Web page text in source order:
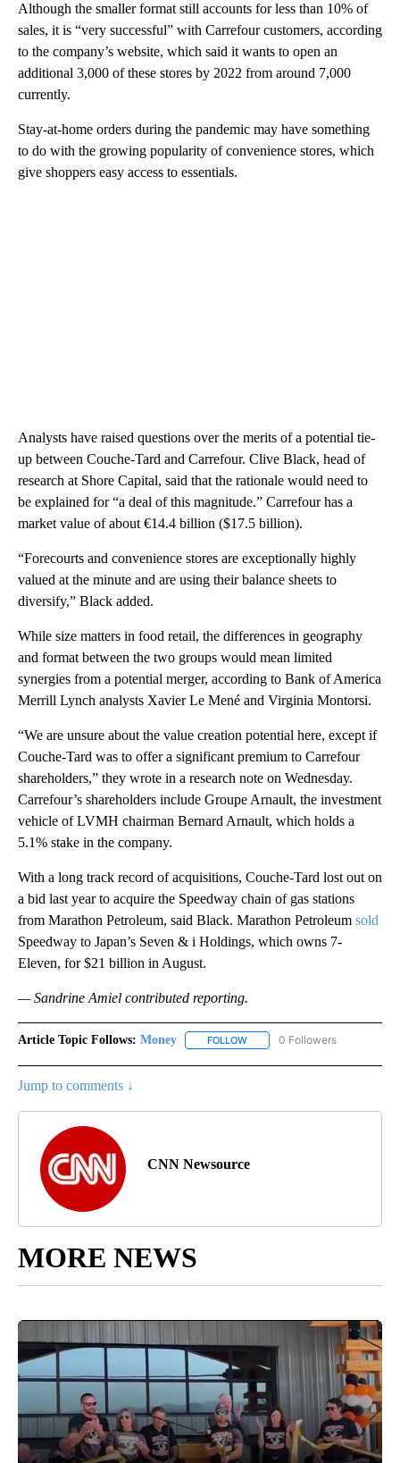
Although the smaller format still accounts for less than 10% of
sales, it is “very successful” with Carrefour customers, according
to the company’s website, which said it wants to open an
additional 3,000 of these stores by 2022 from around 7,000
currently.
Stay-at-home orders during the pandemic may have something
to do with the growing popularity of convenience stores, which
give shoppers easy access to essentials.
Analysts have raised questions over the merits of a potential tie-
up between Couche-Tard and Carrefour. Clive Black, head of
research at Shore Capital, said that the rationale would need to
be explained for “a deal of this magnitude.” Carrefour has a
market value of about €14.4 billion ($17.5 billion).
“Forecourts and convenience stores are exceptionally highly
valued at the minute and are using their balance sheets to
diversify,” Black added.
While size matters in food retail, the differences in geography
and format between the two groups would mean limited
synergies from a potential merger, according to Bank of America
Merrill Lynch analysts Xavier Le Mené and Virginia Montorsi.
“We are unsure about the value creation potential here, except if
Couche-Tard was to offer a significant premium to Carrefour
shareholders,” they wrote in a research note on Wednesday.
Carrefour’s shareholders include Groupe Arnault, the investment
vehicle of LVMH chairman Bernard Arnault, which holds a
5.1% stake in the company.
With a long track record of acquisitions, Couche-Tard lost out on
a bid last year to acquire the Speedway chain of gas stations
from Marathon Petroleum, said Black. Marathon Petroleum sold
Speedway to Japan’s Seven & i Holdings, which owns 7-
Eleven, for $21 billion in August.
— Sandrine Amiel contributed reporting.
Article Topic Follows: Money FOLLOW FOLLOW "MONEY" TO
0 Followers
Jump to comments ↓
CNN Newsource
MORE NEWS